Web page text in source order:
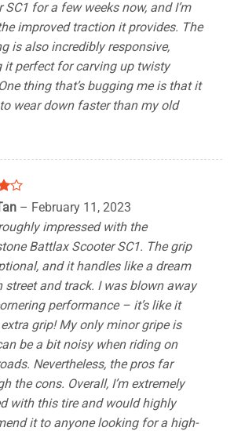
SC1 for a few weeks now, and I’m
improved traction it provides. The
is also incredibly responsive,
it perfect for carving up twisty
thing that’s bugging me is that it
wear down faster than my old
– February 11, 2023
impressed with the
Battlax Scooter SC1. The grip
and it handles like a dream
street and track. I was blown away
performance – it’s like it
grip! My only minor gripe is
be a bit noisy when riding on
Nevertheless, the pros far
the cons. Overall, I’m extremely
with this tire and would highly
it to anyone looking for a high-